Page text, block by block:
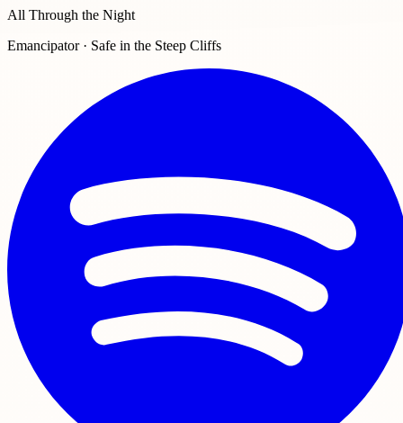
All Through the Night
Emancipator · Safe in the Steep Cliffs